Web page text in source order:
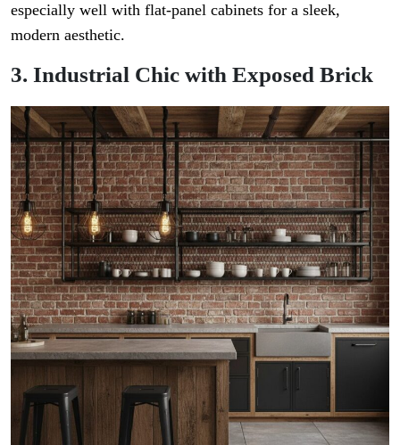
especially well with flat-panel cabinets for a sleek,
modern aesthetic.
3. Industrial Chic with Exposed Brick